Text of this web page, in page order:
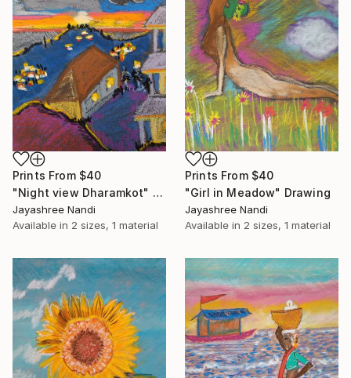
Prints From $40
"Night view Dharamkot" Drawing
Jayashree Nandi
Available in 2 sizes, 1 material
Prints From $40
"Girl in Meadow" Drawing
Jayashree Nandi
Available in 2 sizes, 1 material